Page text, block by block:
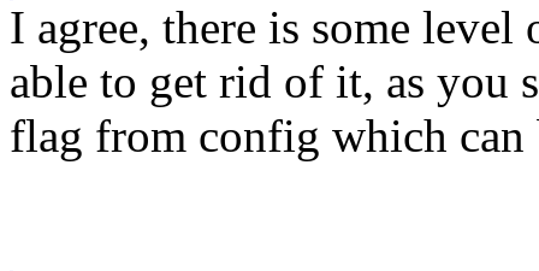
I agree, there is some
able to get rid of it, as you
flag from config which